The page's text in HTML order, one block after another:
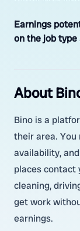
Earnings
on the job type
About
Bino is a
their area. You
availability,
places contact
cleaning,
get work
earnings.